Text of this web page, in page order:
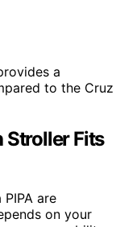
a
to the Cruz
Stroller Fits
are
on your